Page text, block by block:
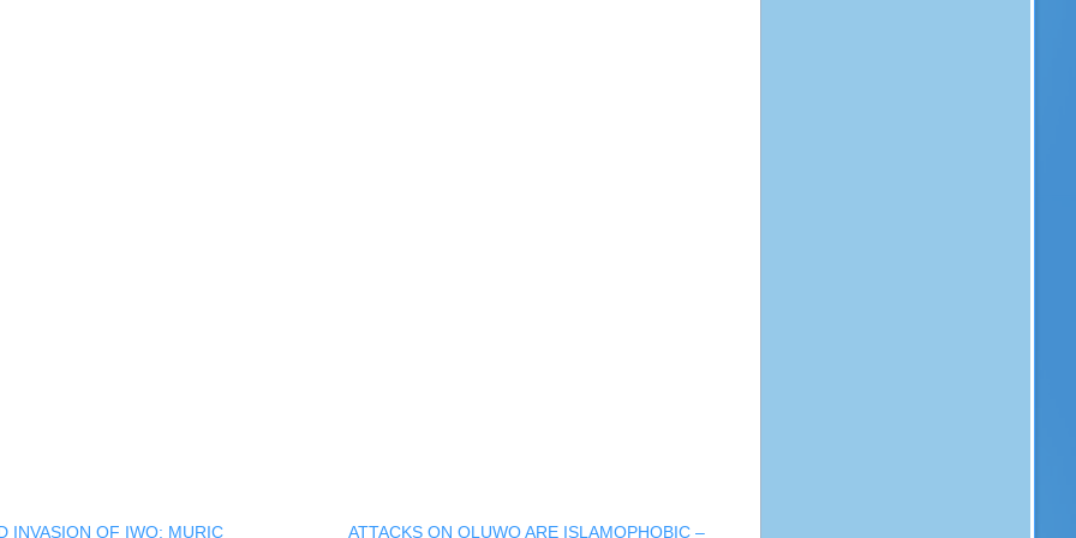
INVASION OF IWO: MURIC ATTACKS ON OLUWO ARE ISLAMOPHOBIC –